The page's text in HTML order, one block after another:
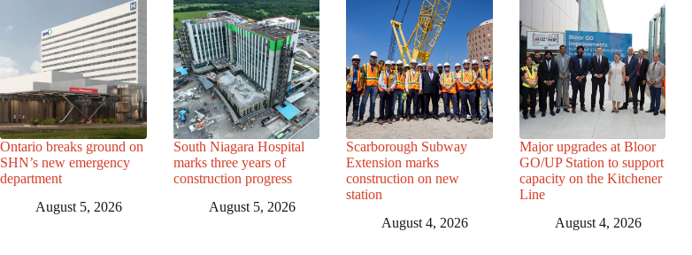
Ontario breaks ground on
SHN’s new emergency
department
August 5, 2026
South Niagara Hospital
marks three years of
construction progress
August 5, 2026
Scarborough Subway
Extension marks
construction on new
station
August 4, 2026
Major upgrades at Bloor
GO/UP Station to support
capacity on the Kitchener
Line
August 4, 2026